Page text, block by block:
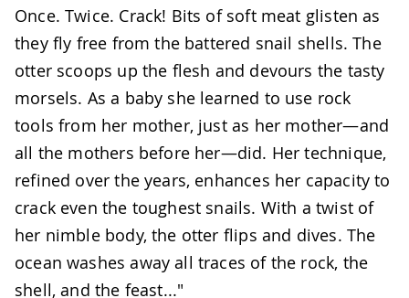
Once. Twice. Crack! Bits of soft meat glisten as
they fly free from the battered snail shells. The
otter scoops up the flesh and devours the tasty
morsels. As a baby she learned to use rock
tools from her mother, just as her mother—and
all the mothers before her—did. Her technique,
refined over the years, enhances her capacity to
crack even the toughest snails. With a twist of
her nimble body, the otter flips and dives. The
ocean washes away all traces of the rock, the
shell, and the feast..."